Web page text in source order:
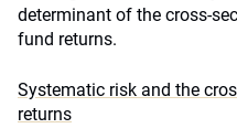
determinant of the cross-
fund returns.
Systematic risk and the
returns